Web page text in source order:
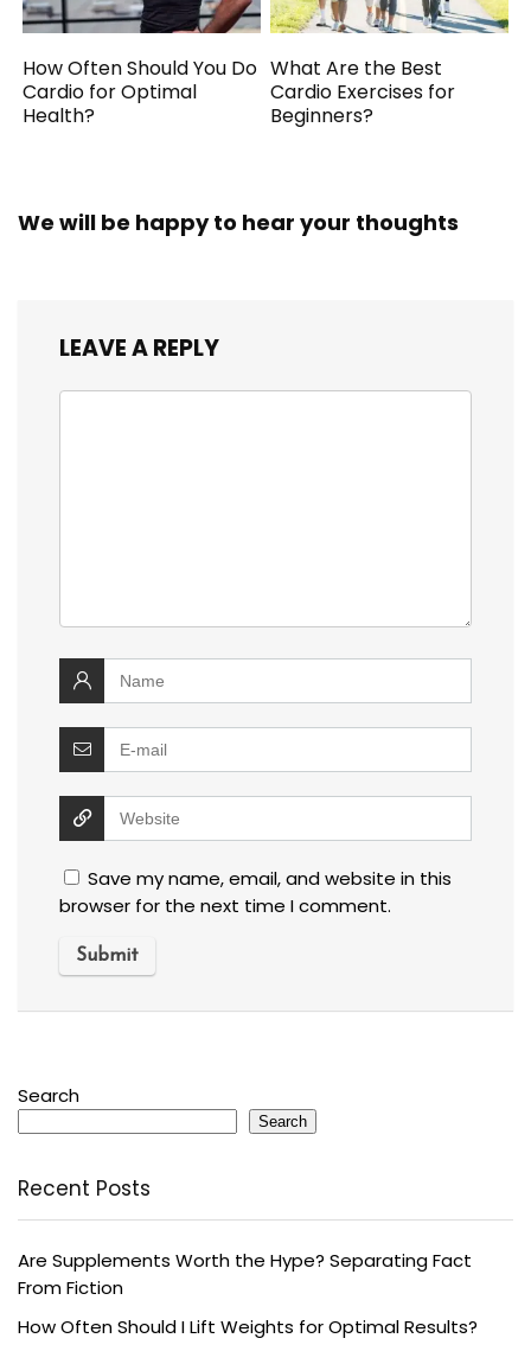
How Often Should You Do
Cardio for Optimal
Health?
What Are the Best
Cardio Exercises for
Beginners?
We will be happy to hear your thoughts
LEAVE A REPLY
Save my name, email, and website in this
browser for the next time I comment.
Search
Search
Recent Posts
Are Supplements Worth the Hype? Separating Fact
From Fiction
How Often Should I Lift Weights for Optimal Results?